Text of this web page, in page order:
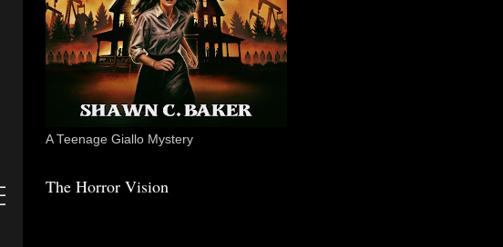
A Teenage Giallo Mystery
The Horror Vision